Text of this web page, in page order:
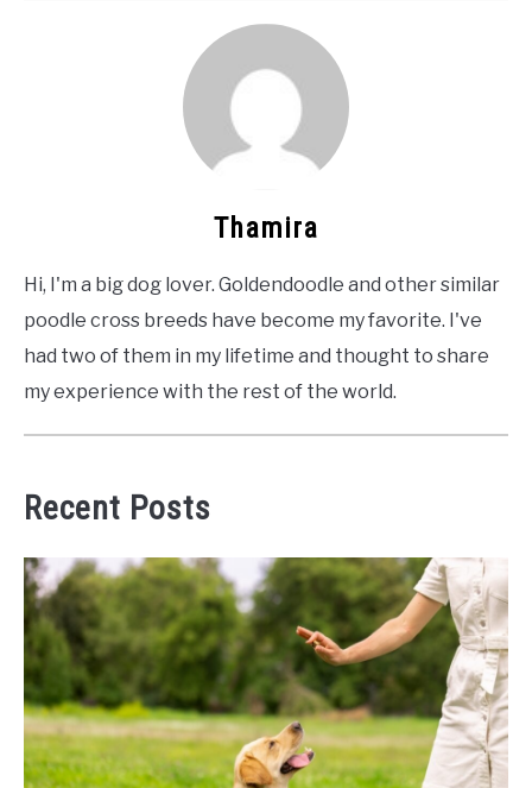
Thamira
Hi, I'm a big dog lover. Goldendoodle and other similar
poodle cross breeds have become my favorite. I've
had two of them in my lifetime and thought to share
my experience with the rest of the world.
Recent Posts